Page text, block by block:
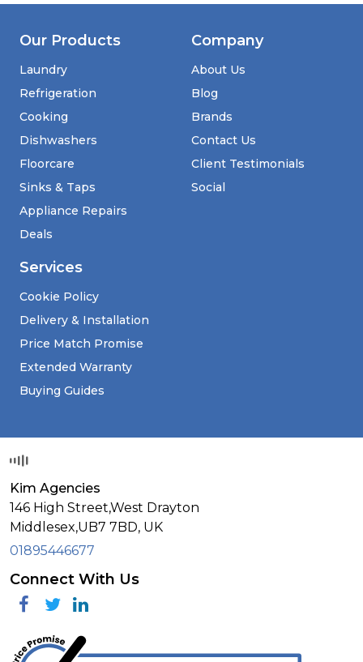
Our Products
Laundry
Refrigeration
Cooking
Dishwashers
Floorcare
Sinks & Taps
Appliance Repairs
Deals
Services
Cookie Policy
Delivery & Installation
Price Match Promise
Extended Warranty
Buying Guides
Company
About Us
Blog
Brands
Contact Us
Client Testimonials
Social
Kim Agencies
146 High Street,West Drayton
Middlesex,UB7 7BD, UK
01895446677
Connect With Us
FacebookTwitterLinkedin